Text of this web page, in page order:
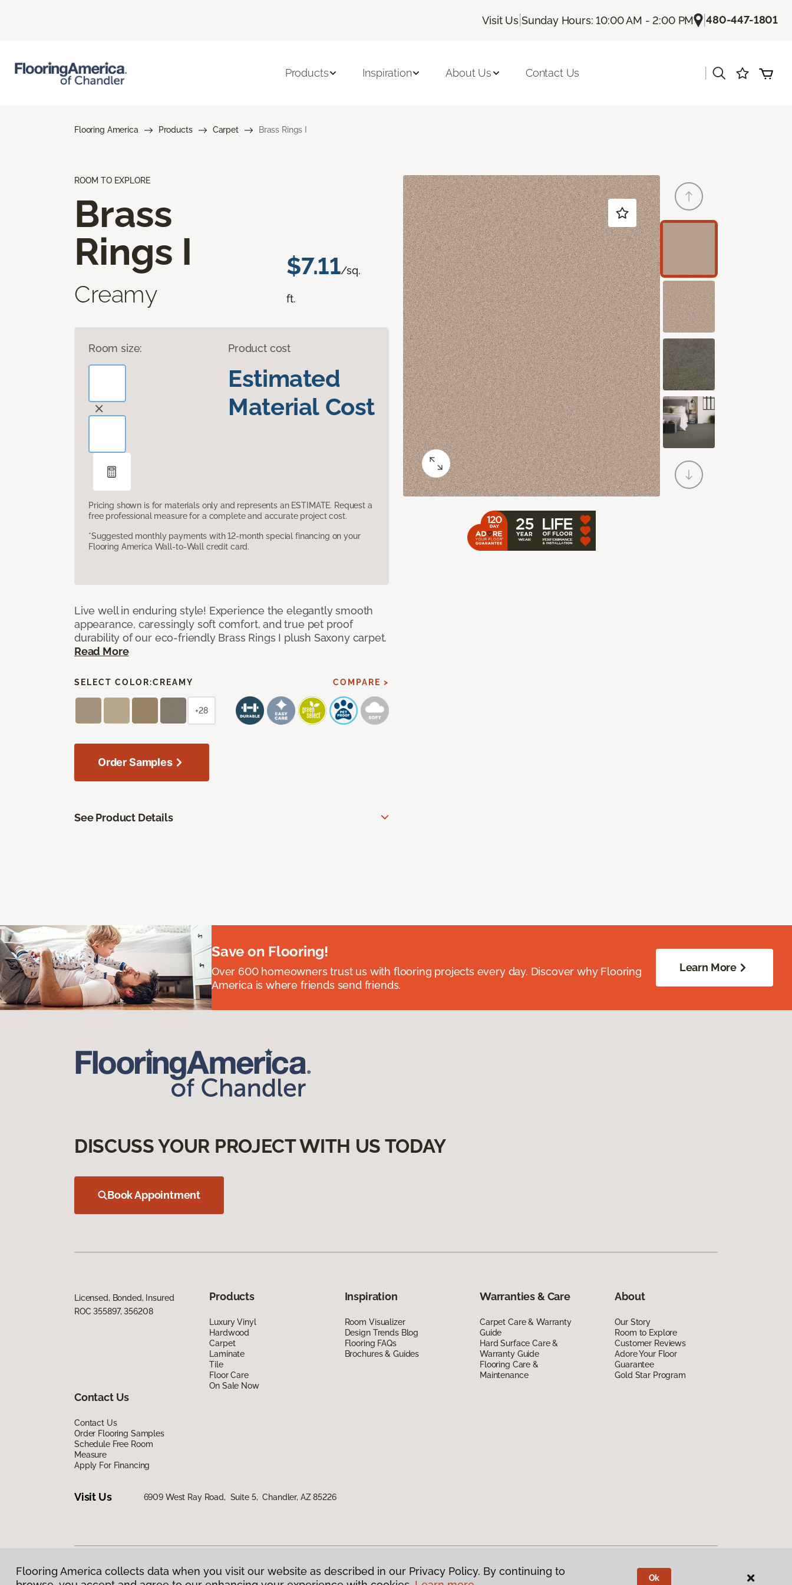
Visit Us| Sunday Hours: 10:00 AM - 2:00 PM |480-447-1801
Products Inspiration About Us Contact Us
Flooring America Products Carpet Brass Rings I
ROOM TO EXPLORE
Brass
Rings I
Creamy
$7.11/sq.
ft.
Room size: Product cost
Estimated
Material Cost
Pricing shown is for materials only and represents an ESTIMATE. Request a
free professional measure for a complete and accurate project cost.
*Suggested monthly payments with 12-month special financing on your
Flooring America Wall-to-Wall credit card.
Live well in enduring style! Experience the elegantly smooth
appearance, caressingly soft comfort, and true pet proof
durability of our eco-friendly Brass Rings I plush Saxony carpet.
Read More
SELECT COLOR:CREAMY COMPARE >
+28
Order Samples
See Product Details
Save on Flooring!
Over 600 homeowners trust us with flooring projects every day. Discover why Flooring
America is where friends send friends.
Learn More
DISCUSS YOUR PROJECT WITH US TODAY
Book Appointment
Licensed, Bonded, Insured
ROC 355897, 356208
Products
Luxury Vinyl
Hardwood
Carpet
Laminate
Tile
Floor Care
On Sale Now
Inspiration
Room Visualizer
Design Trends Blog
Flooring FAQs
Brochures & Guides
Warranties & Care
Carpet Care & Warranty
Guide
Hard Surface Care &
Warranty Guide
Flooring Care &
Maintenance
About
Our Story
Room to Explore
Customer Reviews
Adore Your Floor
Guarantee
Gold Star Program
Contact Us
Contact Us
Order Flooring Samples
Schedule Free Room
Measure
Apply For Financing
Visit Us 6909 West Ray Road, Suite 5, Chandler, AZ 85226
Privacy Policy|Terms & Conditions |©2026Flooring America. All Rights Reserved
Flooring America collects data when you visit our website as described in our Privacy Policy. By continuing to
Ok